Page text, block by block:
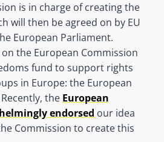
is in charge of creating the
will then be agreed on by EU
European Parliament.
the European Commission
fund to support rights
in Europe: the European
the European
endorsed our idea
Commission to create this